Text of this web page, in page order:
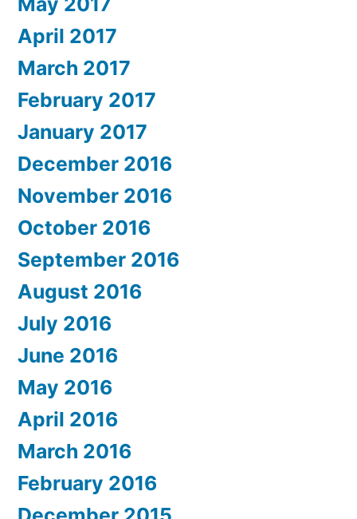
April 2017
March 2017
February 2017
January 2017
December 2016
November 2016
October 2016
September 2016
August 2016
July 2016
June 2016
May 2016
April 2016
March 2016
February 2016